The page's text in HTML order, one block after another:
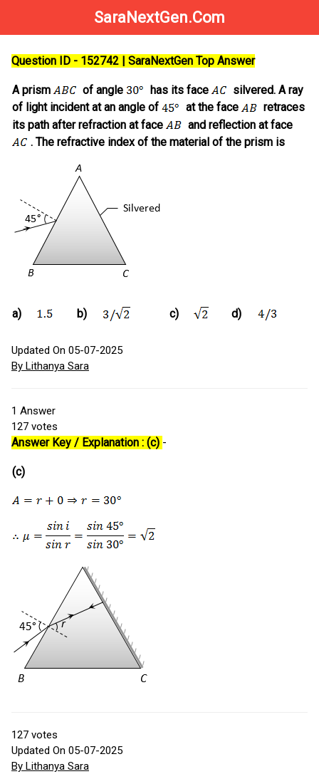
SaraNextGen.Com
Question ID - 152742 | SaraNextGen Top Answer
A prism of angle has its face
silvered. A ray
of light incident at an angle of
at the face
retraces
its path after refraction at face
and reflection at face
. The refractive index of the material of the prism is
a) b) c) d)
Updated On 05-07-2025
By Lithanya Sara
1 Answer
127 votes
Answer Key / Explanation : (c) -
(c)
127 votes
Updated On 05-07-2025
By Lithanya Sara